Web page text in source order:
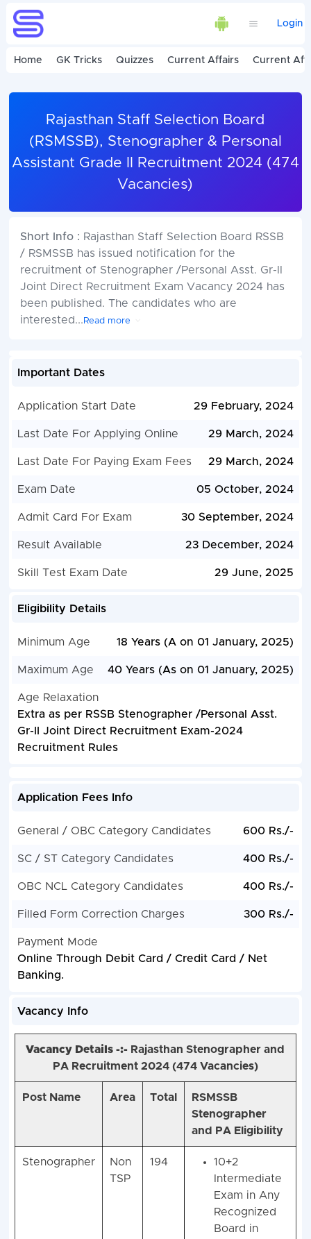
Login
Home GK Tricks Quizzes Current Affairs Current
Rajasthan Staff Selection Board
(RSMSSB), Stenographer & Personal
Assistant Grade II Recruitment 2024 (474
Vacancies)
Short Info : Rajasthan Staff Selection Board RSSB
/ RSMSSB has issued notification for the
recruitment of Stenographer /Personal Asst. Gr-II
Joint Direct Recruitment Exam Vacancy 2024 has
been published. The candidates who are
interested... Read more
Important Dates
Application Start Date 29 February, 2024
Last Date For Applying Online 29 March, 2024
Last Date For Paying Exam Fees 29 March, 2024
Exam Date 05 October, 2024
Admit Card For Exam 30 September, 2024
Result Available 23 December, 2024
Skill Test Exam Date 29 June, 2025
Eligibility Details
Minimum Age 18 Years (A on 01 January, 2025)
Maximum Age 40 Years (As on 01 January, 2025)
Age Relaxation
Extra as per RSSB Stenographer /Personal Asst.
Gr-II Joint Direct Recruitment Exam-2024
Recruitment Rules
Application Fees Info
General / OBC Category Candidates 600 Rs./-
SC / ST Category Candidates 400 Rs./-
OBC NCL Category Candidates 400 Rs./-
Filled Form Correction Charges 300 Rs./-
Payment Mode
Online Through Debit Card / Credit Card / Net
Banking.
Vacancy Info
Vacancy Details -:- Rajasthan Stenographer and
PA Recruitment 2024 (474 Vacancies)
Post Name Area Total
RSMSSB
Stenographer
and PA Eligibility
Stenographer
Non
TSP
194
10+2
Intermediate
Exam in Any
Recognized
Board in